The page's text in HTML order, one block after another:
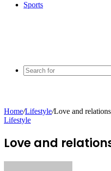
Sports
Home/Lifestyle/Love and
Lifestyle
Love and